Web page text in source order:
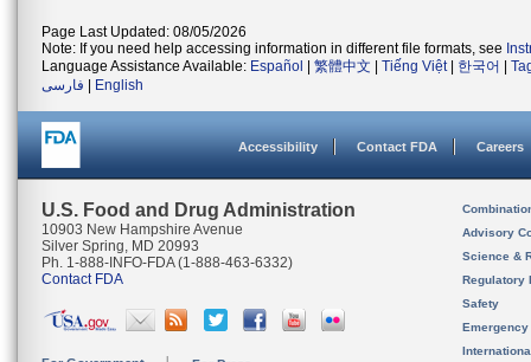
Page Last Updated: 08/05/2026
Note: If you need help accessing information in different file formats, see
Language Assistance Available: Español 繁體中文 Tiếng Việt| 한국어
فارسی
English
Accessibility Contact FDA Careers
U.S. Food and Drug Administration
10903 New Hampshire Avenue
Silver Spring, MD 20993
Ph. 1-888-INFO-FDA (1-888-463-6332)
Contact FDA
Advisory
Science &
Regulatory
Safety